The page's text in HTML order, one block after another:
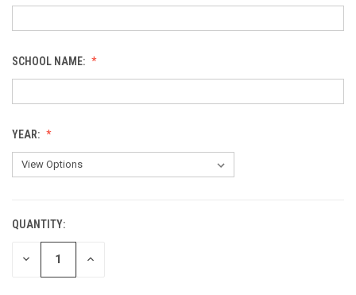
SCHOOL NAME:
YEAR:
CURRENT
STOCK:
QUANTITY:
DECREASE INCREASE